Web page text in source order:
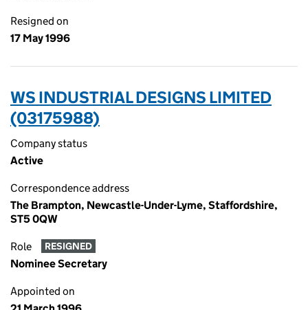
Resigned on
17 May 1996
WS INDUSTRIAL DESIGNS LIMITED
(03175988)
Company status
Active
Correspondence address
The Brampton, Newcastle-Under-Lyme, Staffordshire,
ST5 0QW
Role RESIGNED
Nominee Secretary
Appointed on